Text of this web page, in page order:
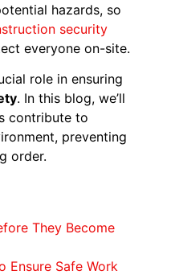
hazards, so
security
everyone on-site.
role in ensuring
. In this blog, we’ll
contribute to
preventing
order.
They Become
Ensure Safe Work